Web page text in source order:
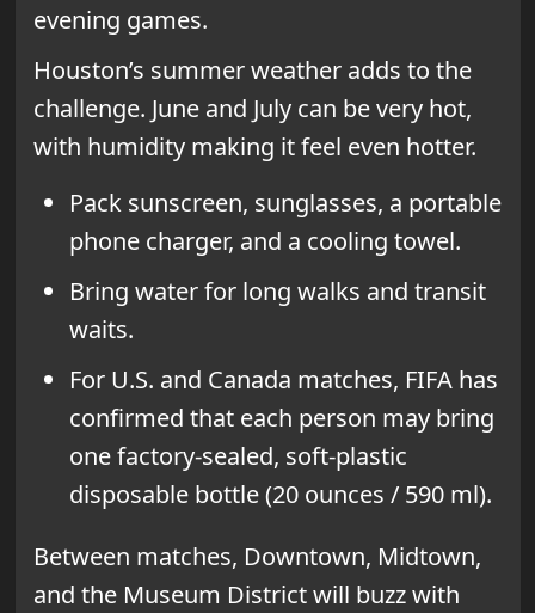
evening games.
Houston’s summer weather adds to the
challenge. June and July can be very hot,
with humidity making it feel even hotter.
Pack sunscreen, sunglasses, a portable
phone charger, and a cooling towel.
Bring water for long walks and transit
waits.
For U.S. and Canada matches, FIFA has
confirmed that each person may bring
one factory-sealed, soft-plastic
disposable bottle (20 ounces / 590 ml).
Between matches, Downtown, Midtown,
and the Museum District will buzz with